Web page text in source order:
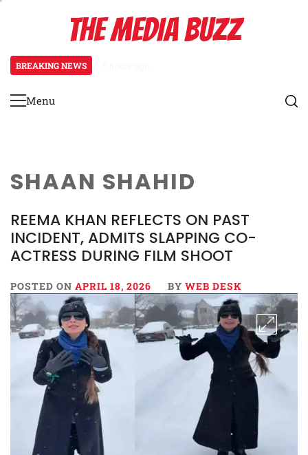
THE MEDIA BUZZ
BREAKING NEWS
Primary
Menu
SHAAN SHAHID
REEMA KHAN REFLECTS ON PAST
INCIDENT, ADMITS SLAPPING CO-
ACTRESS DURING FILM SHOOT
POSTED ON APRIL 18, 2026 BY WEB DESK